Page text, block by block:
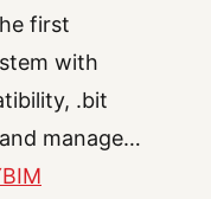
first
with
.bit
manage…